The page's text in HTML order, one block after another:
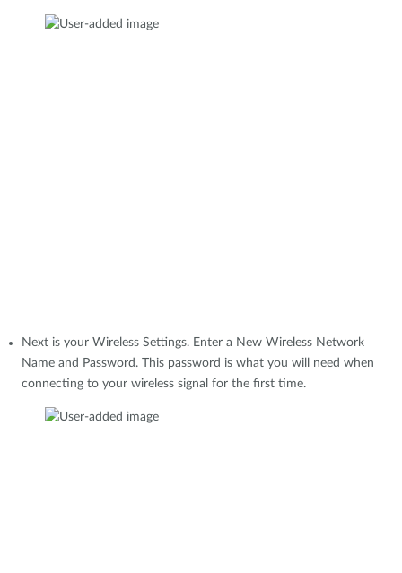
Next is your Wireless Settings. Enter a New Wireless Network
Name and Password. This password is what you will need when
connecting to your wireless signal for the first time.